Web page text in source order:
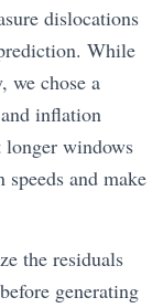
dislocations
While
we chose a
inflation
longer windows
and make
the residuals
generating